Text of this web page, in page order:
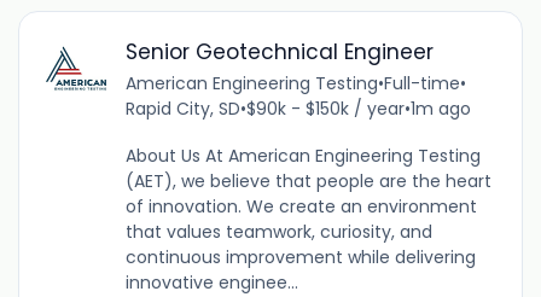
Senior Geotechnical Engineer
American Engineering Testing•Full-time•
Rapid City, SD•$90k - $150k / year•1m ago
About Us At American Engineering Testing
(AET), we believe that people are the heart
of innovation. We create an environment
that values teamwork, curiosity, and
continuous improvement while delivering
innovative enginee...